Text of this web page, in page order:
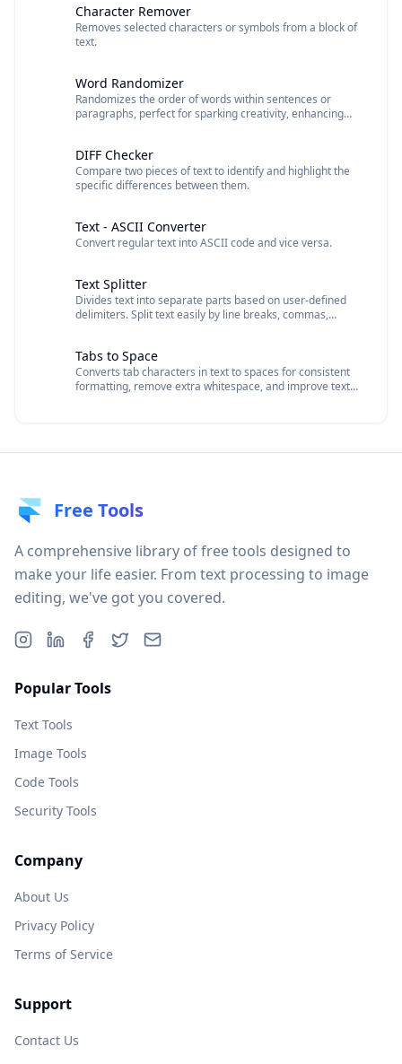
Character Remover
Removes selected characters or symbols from a block of
text.
Word Randomizer
Randomizes the order of words within sentences or
paragraphs, perfect for sparking creativity, enhancing
DIFF Checker
Compare two pieces of text to identify and highlight the
specific differences between them.
Text - ASCII Converter
Convert regular text into ASCII code and vice versa.
Text Splitter
Divides text into separate parts based on user-defined
delimiters. Split text easily by line breaks, commas,
Tabs to Space
Converts tab characters in text to spaces for consistent
formatting, remove extra whitespace, and improve text
Free Tools
A comprehensive library of free tools designed to
make your life easier. From text processing to image
editing, we've got you covered.
Popular Tools
Text Tools
Image Tools
Code Tools
Security Tools
Company
About Us
Privacy Policy
Terms of Service
Support
Contact Us